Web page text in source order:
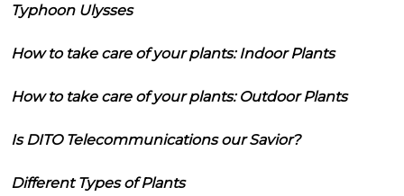
Typhoon Ulysses
How to take care of your plants: Indoor Plants
How to take care of your plants: Outdoor Plants
Is DITO Telecommunications our Savior?
Different Types of Plants